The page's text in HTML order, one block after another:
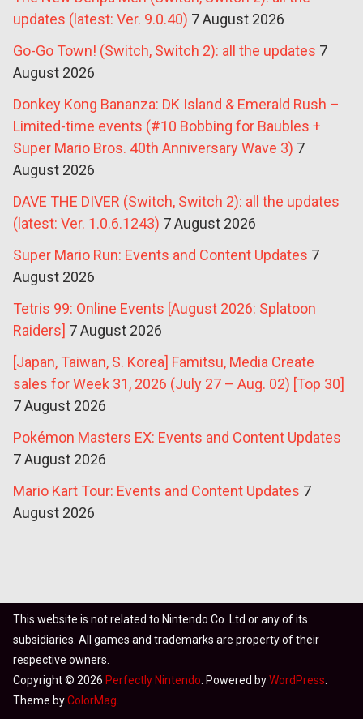
updates (latest: Ver. 9.0.40) 7 August 2026
Go-Go Town! (Switch, Switch 2): all the updates 7
August 2026
Donkey Kong Bananza: DK Island & Emerald Rush –
Limited-time events (#10 Bobbing for Baubles +
Super Mario Bros. 40th Anniversary Wave 3) 7
August 2026
DAVE THE DIVER (Switch, Switch 2): all the updates
(latest: Ver. 1.0.6.1243) 7 August 2026
Super Mario Run: Events and Content Updates 7
August 2026
Tetris 99: Online Events [August 2026: Splatoon
Raiders] 7 August 2026
[Japan, Taiwan, S. Korea] Famitsu, Media Create
sales for Week 31, 2026 (July 27 – Aug. 02) [Top 30]
7 August 2026
Pokémon Masters EX: Events and Content Updates
7 August 2026
Mario Kart Tour: Events and Content Updates 7
August 2026
This website is not related to Nintendo Co. Ltd or any of its
subsidiaries. All games and trademarks are property of their
respective owners.
Copyright © 2026 Perfectly Nintendo . Powered byWordPress
Theme byColorMag